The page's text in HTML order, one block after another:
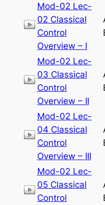
Mod-02 Lec-
02 Classical
Control
Overview – I
Mod-02 Lec-
03 Classical
Control
Overview – II
Mod-02 Lec-
04 Classical
Control
Overview – III
Mod-02 Lec-
05 Classical
Control